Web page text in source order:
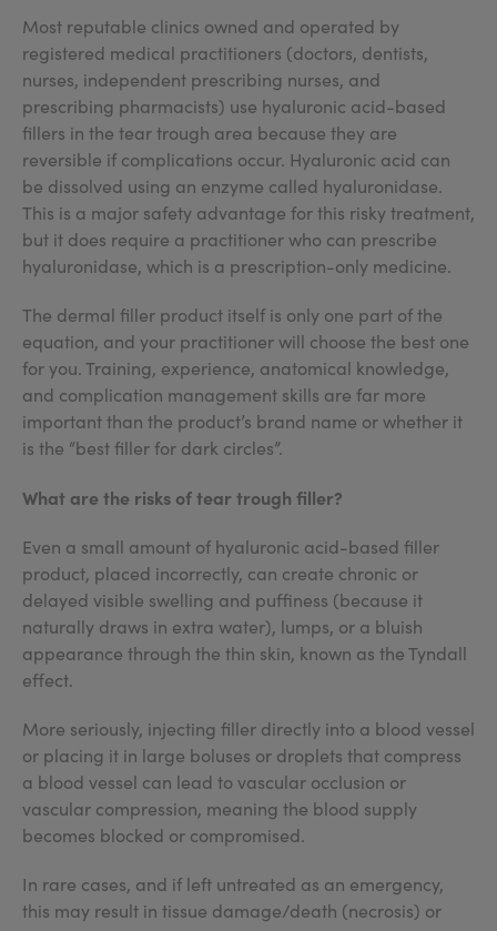
Most reputable clinics owned and operated by
registered medical practitioners (doctors, dentists,
nurses, independent prescribing nurses, and
prescribing pharmacists) use hyaluronic acid-based
fillers in the tear trough area because they are
reversible if complications occur. Hyaluronic acid can
be dissolved using an enzyme called hyaluronidase.
This is a major safety advantage for this risky treatment,
but it does require a practitioner who can prescribe
hyaluronidase, which is a prescription-only medicine.
The dermal filler product itself is only one part of the
equation, and your practitioner will choose the best one
for you. Training, experience, anatomical knowledge,
and complication management skills are far more
important than the product’s brand name or whether it
is the “best filler for dark circles”.
What are the risks of tear trough filler?
Even a small amount of hyaluronic acid-based filler
product, placed incorrectly, can create chronic or
delayed visible swelling and puffiness (because it
naturally draws in extra water), lumps, or a bluish
appearance through the thin skin, known as the Tyndall
effect.
More seriously, injecting filler directly into a blood vessel
or placing it in large boluses or droplets that compress
a blood vessel can lead to vascular occlusion or
vascular compression, meaning the blood supply
becomes blocked or compromised.
In rare cases, and if left untreated as an emergency,
this may result in tissue damage/death (necrosis) or